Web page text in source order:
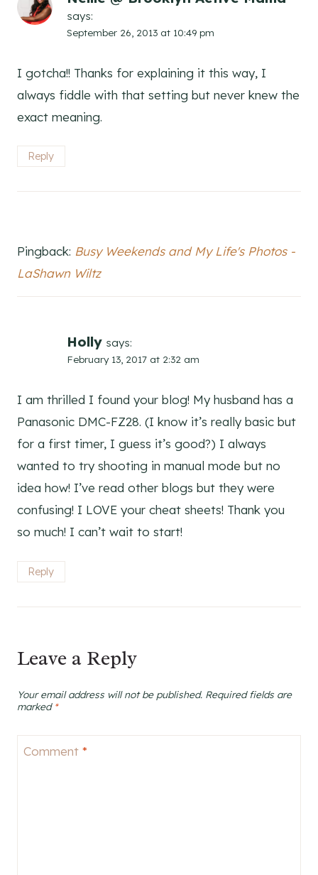
says:
September 26, 2013 at 10:49 pm
I gotcha!! Thanks for explaining it this way, I
always fiddle with that setting but never knew the
exact meaning.
Reply
Pingback: Busy Weekends and My Life's Photos -
LaShawn Wiltz
Holly says:
February 13, 2017 at 2:32 am
I am thrilled I found your blog! My husband has a
Panasonic DMC-FZ28. (I know it’s really basic but
for a first timer, I guess it’s good?) I always
wanted to try shooting in manual mode but no
idea how! I’ve read other blogs but they were
confusing! I LOVE your cheat sheets! Thank you
so much! I can’t wait to start!
Reply
Leave a Reply
Your email address will not be published. Required fields are
marked *
Comment *